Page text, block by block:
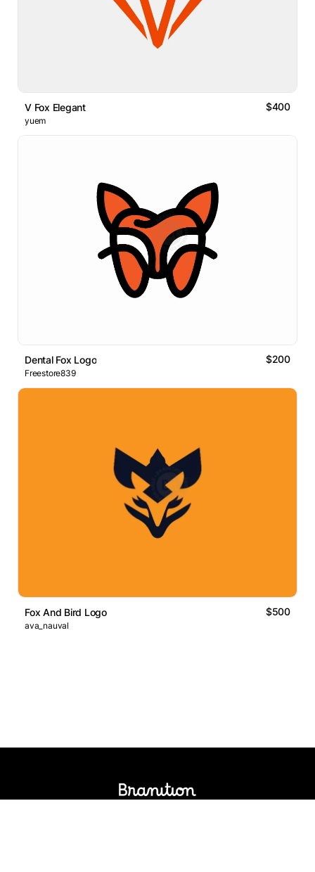
V Fox Elegant $400
yuem
Dental Fox Logo $200
Freestore839
Fox And Bird Logo $500
ava_nauval